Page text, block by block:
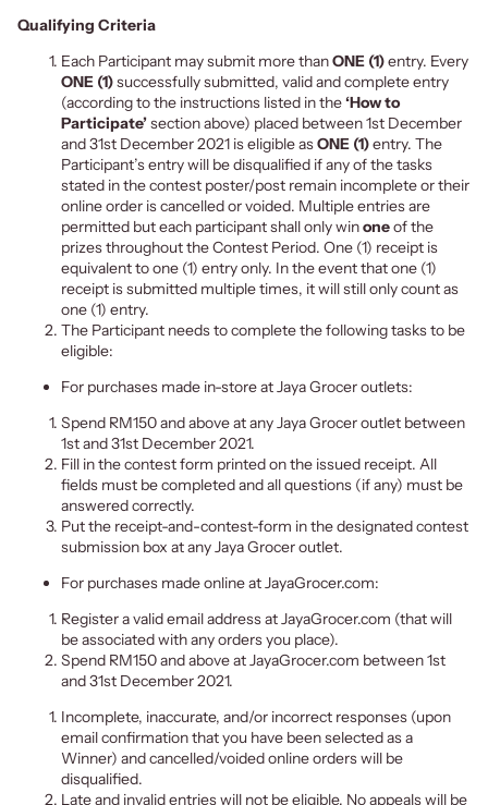
Qualifying Criteria
Each Participant may submit more thanONE (1)entry. Every
ONE (1)successfully submitted, valid and complete entry
(according to the instructions listed in the‘How to
Participate’section above) placed between 1st December
and 31st December 2021 is eligible asONE (1)entry. The
Participant’s entry will be disqualified if any of the tasks
stated in thecontest poster/post remain incomplete ortheir
online order is cancelled or voided. Multiple entries are
permitted but each participant shall only winoneof the
prizes throughout the Contest Period. One (1) receipt is
equivalent to one (1) entry only. In the event that one (1)
receipt is submitted multiple times, it will still only count as
one (1) entry.
The Participant needs to complete the following tasks to be
eligible:
For purchases made in-store at Jaya Grocer outlets:
Spend RM150 and above at any Jaya Grocer outlet between
1st and 31st December 2021.
Fill in the contest form printed on the issued receipt. All
fields must be completed and all questions (if any) must be
answered correctly.
Put the receipt-and-contest-form in the designated contest
submission box at any Jaya Grocer outlet.
For purchases made online at JayaGrocer.com:
Register a valid email address at JayaGrocer.com (that will
be associated with any orders you place).
Spend RM150 and above at JayaGrocer.com between 1st
and 31st December 2021.
Incomplete, inaccurate, and/or incorrect responses (upon
email confirmation that you have been selected as a
Winner) and cancelled/voided online orders will be
disqualified.
Late and invalid entries will not be eligible. No appeals will be